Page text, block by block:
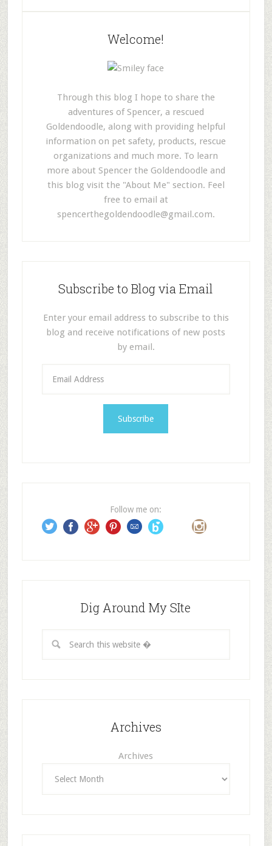
Welcome!
Through this blog I hope to share the
adventures of Spencer, a rescued
Goldendoodle, along with providing helpful
information on pet safety, products, rescue
organizations and much more. To learn
more about Spencer the Goldendoodle and
this blog visit the "About Me" section. Feel
free to email at
spencerthegoldendoodle@gmail.com.
Subscribe to Blog via Email
Enter your email address to subscribe to this
blog and receive notifications of new posts
by email.
s
s
Follow me on:
Dig Around My SIte
Archives
Archives